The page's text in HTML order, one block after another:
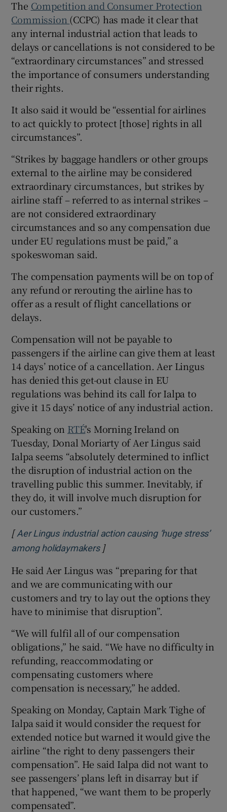
The Competition and Consumer Protection
Commission (CCPC) has made it clear that
any internal industrial action that leads to
delays or cancellations is not considered to be
“extraordinary circumstances” and stressed
the importance of consumers understanding
their rights.
It also said it would be “essential for airlines
to act quickly to protect [those] rights in all
circumstances”.
“Strikes by baggage handlers or other groups
external to the airline may be considered
extraordinary circumstances, but strikes by
airline staff – referred to as internal strikes –
are not considered extraordinary
circumstances and so any compensation due
under EU regulations must be paid,” a
spokeswoman said.
The compensation payments will be on top of
any refund or rerouting the airline has to
offer as a result of flight cancellations or
delays.
Compensation will not be payable to
passengers if the airline can give them at least
14 days’ notice of a cancellation. Aer Lingus
has denied this get-out clause in EU
regulations was behind its call for Ialpa to
give it 15 days’ notice of any industrial action.
Speaking on RTÉ's Morning Ireland on
Tuesday, Donal Moriarty of Aer Lingus said
Ialpa seems “absolutely determined to inflict
the disruption of industrial action on the
travelling public this summer. Inevitably, if
they do, it will involve much disruption for
our customers.”
[Aer Lingus industrial action causing ‘huge stress’
among holidaymakersOpens in new window
]
He said Aer Lingus was “preparing for that
and we are communicating with our
customers and try to lay out the options they
have to minimise that disruption”.
“We will fulfil all of our compensation
obligations,” he said. “We have no difficulty in
refunding, reaccommodating or
compensating customers where
compensation is necessary,” he added.
Speaking on Monday, Captain Mark Tighe of
Ialpa said it would consider the request for
extended notice but warned it would give the
airline “the right to deny passengers their
compensation”. He said Ialpa did not want to
see passengers’ plans left in disarray but if
that happened, “we want them to be properly
compensated”.